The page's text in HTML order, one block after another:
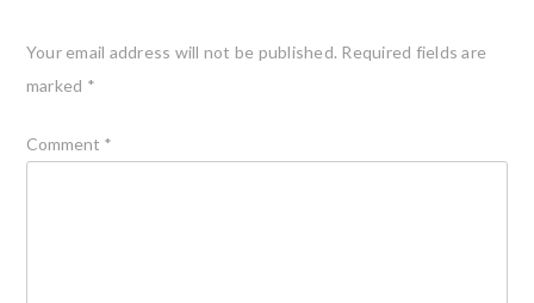
Your email address will not be published. Required fields are
marked *
Comment *